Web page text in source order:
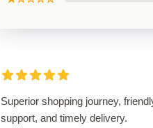
Superior shopping journey,
support, and timely delivery.